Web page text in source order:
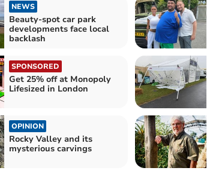
NEWS
Beauty-spot car park
developments face local
backlash
SPONSORED
Get 25% off at Monopoly
Lifesized in London
OPINION
Rocky Valley and its
mysterious carvings